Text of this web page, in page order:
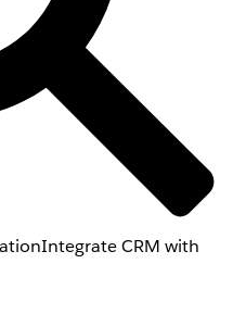
Integrate CRM with